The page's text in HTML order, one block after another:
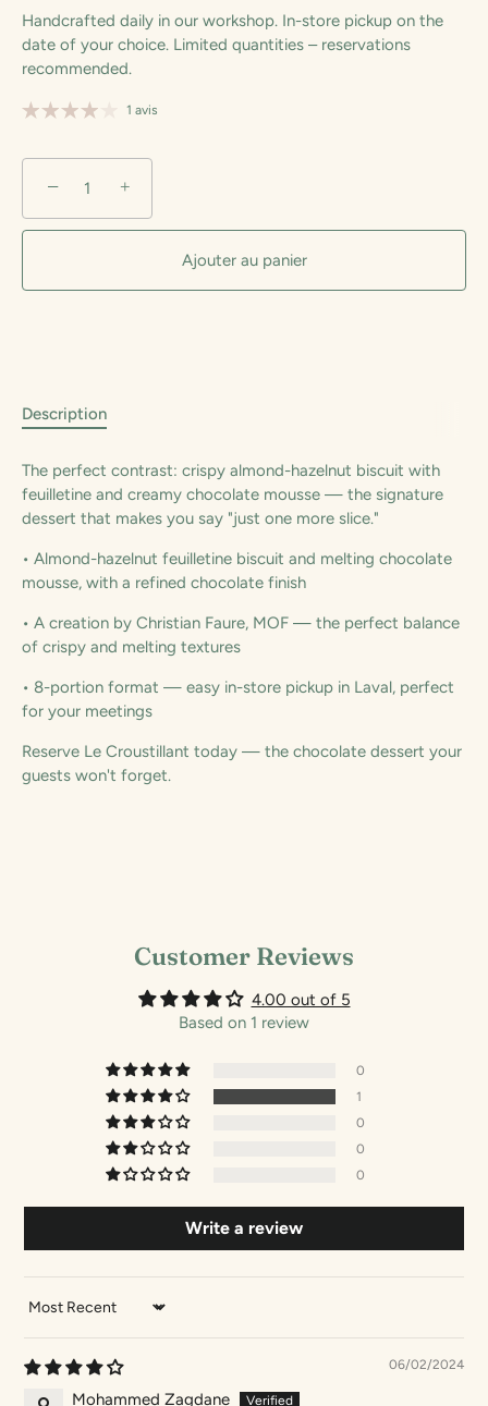
Handcrafted daily in our workshop. In-store pickup on the
date of your choice. Limited quantities – reservations
recommended.
1 avis
− +
Ajouter au panier
Description
The perfect contrast: crispy almond-hazelnut biscuit with
feuilletine and creamy chocolate mousse — the signature
dessert that makes you say "just one more slice."
• Almond-hazelnut feuilletine biscuit and melting chocolate
mousse, with a refined chocolate finish
• A creation by Christian Faure, MOF — the perfect balance
of crispy and melting textures
• 8-portion format — easy in-store pickup in Laval, perfect
for your meetings
Reserve Le Croustillant today — the chocolate dessert your
guests won't forget.
Customer Reviews
4.00 out of 5
Based on 1 review
0
1
0
0
0
Write a review
SORT BY
06/02/2024
Mohammed Zagdane